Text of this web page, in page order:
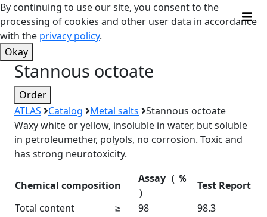
By continuing to use our site, you consent to the
processing of cookies and other user data in accordance
with the privacy policy.
Okay
Stannous octoate
Order
ATLAS
Catalog Metal salts Stannous octoate
Waxy white or yellow, insoluble in water, but soluble
in petroleumether, polyols, no corrosion. Toxic and
has strong neurotoxicity.
Chemical composition
Assay （ ％
）
Test Report
Total content
≥ 98
98.3